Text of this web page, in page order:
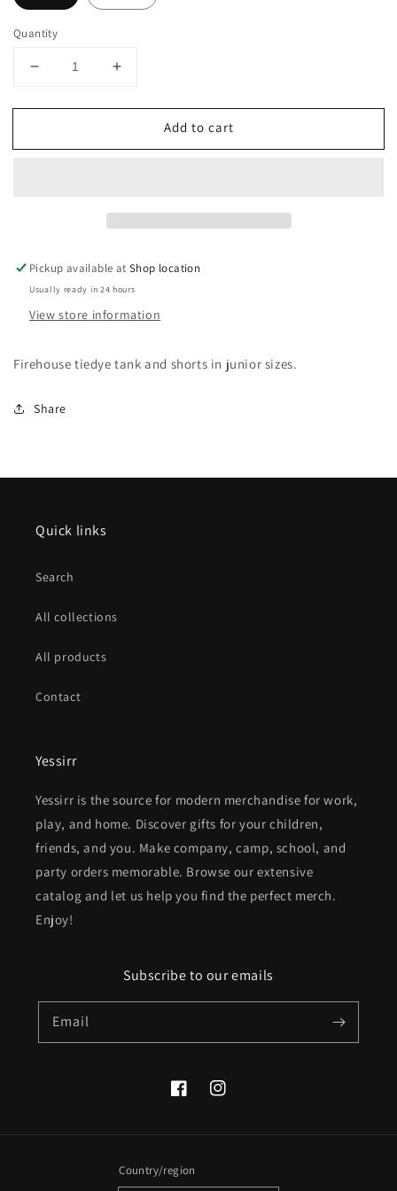
Quantity
Decrease
for
Set
Increase
for
Set
Add to cart
Pickup available atShop location
Usually ready in 24 hours
View store information
Firehouse tiedye tank and shorts in junior sizes.
Share
Quick links
Search
All collections
All products
Contact
Yessirr
Yessirr is the source for modern merchandise for work,
play, and home. Discover gifts for your children,
friends, and you. Make company, camp, school, and
party orders memorable. Browse our extensive
catalog and let us help you find the perfect merch.
Enjoy!
Subscribe to our emails
Email
FacebookInstagram
Country/region